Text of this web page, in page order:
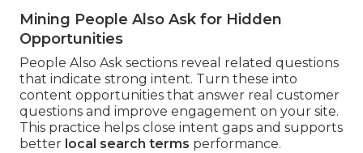
Mining People Also Ask for Hidden
Opportunities
People Also Ask sections reveal related questions
that indicate strong intent. Turn these into
content opportunities that answer real customer
questions and improve engagement on your site.
This practice helps close intent gaps and supports
better local search terms performance.